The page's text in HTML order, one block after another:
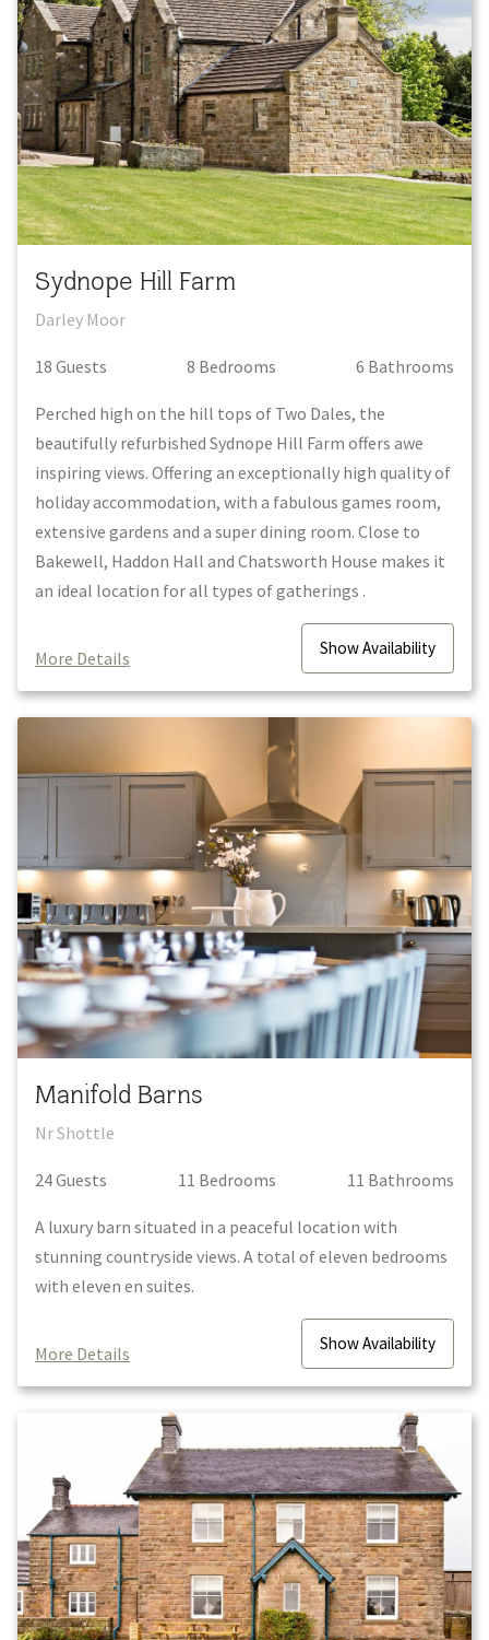
Sydnope Hill Farm
Darley Moor
18 Guests 8 Bedrooms 6 Bathrooms
Perched high on the hill tops of Two Dales, the
beautifully refurbished Sydnope Hill Farm offers awe
inspiring views. Offering an exceptionally high quality of
holiday accommodation, with a fabulous games room,
extensive gardens and a super dining room. Close to
Bakewell, Haddon Hall and Chatsworth House makes it
an ideal location for all types of gatherings .
More Details ShowAvailability
Manifold Barns
Nr Shottle
24Guests 11 Bedrooms 11 Bathrooms
A luxury barn situated in a peaceful location with
stunning countryside views. A total of eleven bedrooms
with eleven en suites.
More Details ShowAvailability